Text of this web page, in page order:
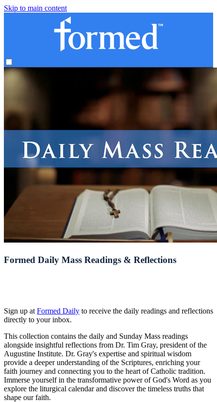
Skip to main content
Formed Daily Mass Readings & Reflections
Sign up at Formed Daily to receive the daily readings and reflections
directly to your inbox.
This collection contains the daily and Sunday Mass readings
alongside insightful reflections from Dr. Tim Gray, president of the
Augustine Institute. Dr. Gray's expertise and spiritual wisdom
provide a deeper understanding of the Scriptures, enriching your
faith journey and connecting you to the heart of Catholic tradition.
Immerse yourself in the transformative power of God's Word as you
explore the liturgical calendar and discover the timeless truths that
shape our faith.